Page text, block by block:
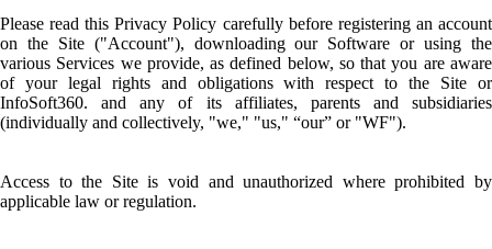
Please read this Privacy Policy carefully before registering an account
on the Site ("Account"), downloading our Software or using the
various Services we provide, as defined below, so that you are aware
of your legal rights and obligations with respect to the Site or
InfoSoft360. and any of its affiliates, parents and subsidiaries
(individually and collectively, "we," "us," “our” or "WF").
Access to the Site is void and unauthorized where prohibited by
applicable law or regulation.